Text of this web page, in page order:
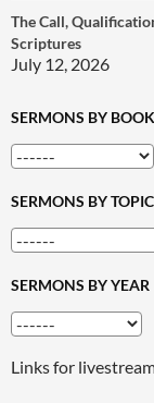
The Call,
Scriptures
July 12, 2026
SERMONS BY BOOK
SERMONS BY TOPIC
SERMONS BY YEAR
Links for